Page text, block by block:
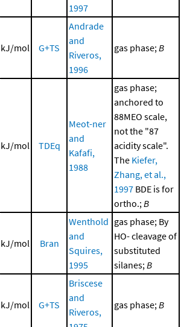
1997
kJ/mol G+TS
Andrade
and
Riveros,
1996
gas phase; B
kJ/mol TDEq
Meot-ner
and
Kafafi,
1988
gas phase;
anchored to
88MEO scale,
not the "87
acidity scale".
The Kiefer,
Zhang, et al.,
1997 BDE is for
ortho.; B
kJ/mol Bran
Wenthold
and
Squires,
1995
gas phase; By
HO- cleavage of
substituted
silanes; B
kJ/mol G+TS
Briscese
and
Riveros,
gas phase; B